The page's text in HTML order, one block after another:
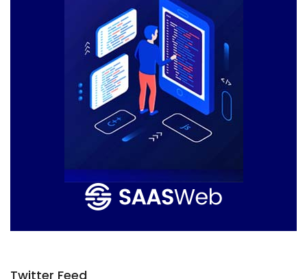
Twitter Feed